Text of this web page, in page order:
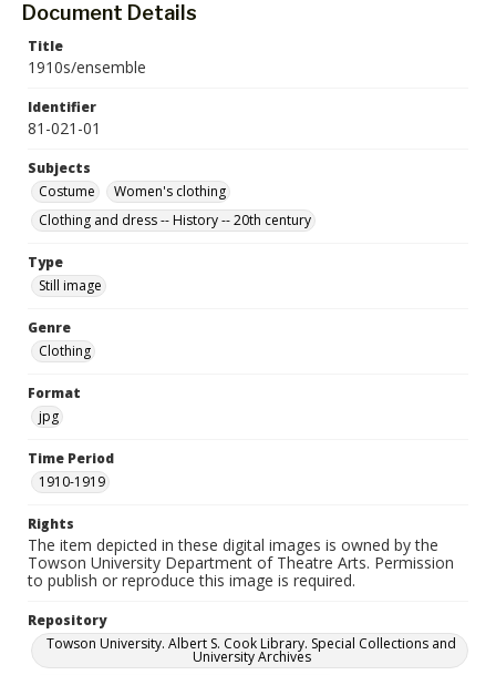
Document Details
Title
1910s/ensemble
Identifier
81-021-01
Subjects
Costume
Women's clothing
Clothing and dress -- History -- 20th century
Type
Still image
Genre
Clothing
Format
jpg
Time Period
1910-1919
Rights
The item depicted in these digital images is owned by the
Towson University Department of Theatre Arts. Permission
to publish or reproduce this image is required.
Repository
Towson University. Albert S. Cook Library. Special Collections and
University Archives